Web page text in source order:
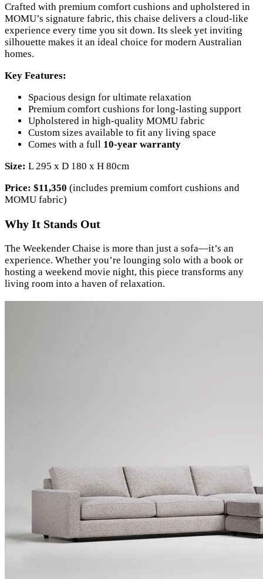
Crafted with premium comfort cushions and upholstered in
MOMU’s signature fabric, this chaise delivers a cloud-like
experience every time you sit down. Its sleek yet inviting
silhouette makes it an ideal choice for modern Australian
homes.
Key Features:
Spacious design for ultimate relaxation
Premium comfort cushions for long-lasting support
Upholstered in high-quality MOMU fabric
Custom sizes available to fit any living space
Comes with a full 10-year warranty
Size: L 295 x D 180 x H 80cm
Price: $11,350 (includes premium comfort cushions and
MOMU fabric)
Why It Stands Out
The Weekender Chaise is more than just a sofa—it’s an
experience. Whether you’re lounging solo with a book or
hosting a weekend movie night, this piece transforms any
living room into a haven of relaxation.